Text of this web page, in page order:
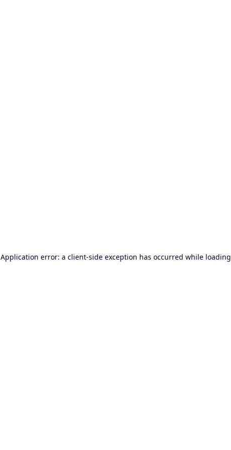
Application error: a client-side exception has occurred while loading